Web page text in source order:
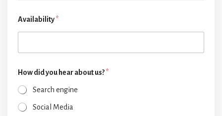
Availability*
How did you hear about us?*
Search engine
Social Media